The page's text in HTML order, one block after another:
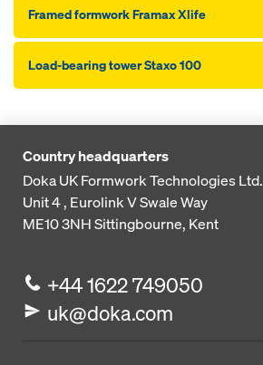
Framed formwork Framax Xlife
Load-bearing tower Staxo 100
Country headquarters
Doka UK Formwork Technologies Ltd.
Unit 4 , Eurolink VSwale Way
ME10 3NHSittingbourne, Kent
+44 1622 749050
uk@doka.com